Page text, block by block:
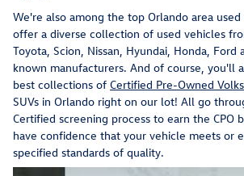
We're also among the top Orlando area used
offer a diverse collection of used vehicles
Toyota, Scion, Nissan, Hyundai, Honda,
known manufacturers. And of course, you'll
best collections of Certified Pre-Owned
SUVs in Orlando right on our lot! All go
Certified screening process to earn the CPO
have confidence that your vehicle meets or
specified standards of quality.